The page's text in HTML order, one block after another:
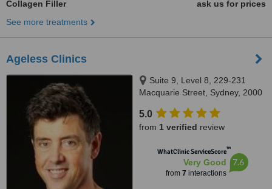
Collagen Filler
ask us for prices
See more treatments
Ageless Clinics
Suite 9, Level 8, 229-231
Macquarie Street, Sydney, 2000
5.0
from 1 verified review
WhatClinic ServiceScore™
Very Good
from 7 interactions
7.6